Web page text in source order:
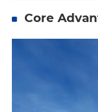
Core